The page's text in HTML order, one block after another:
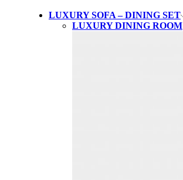
LUXURY SOFA – DINING SET
LUXURY DINING ROOM